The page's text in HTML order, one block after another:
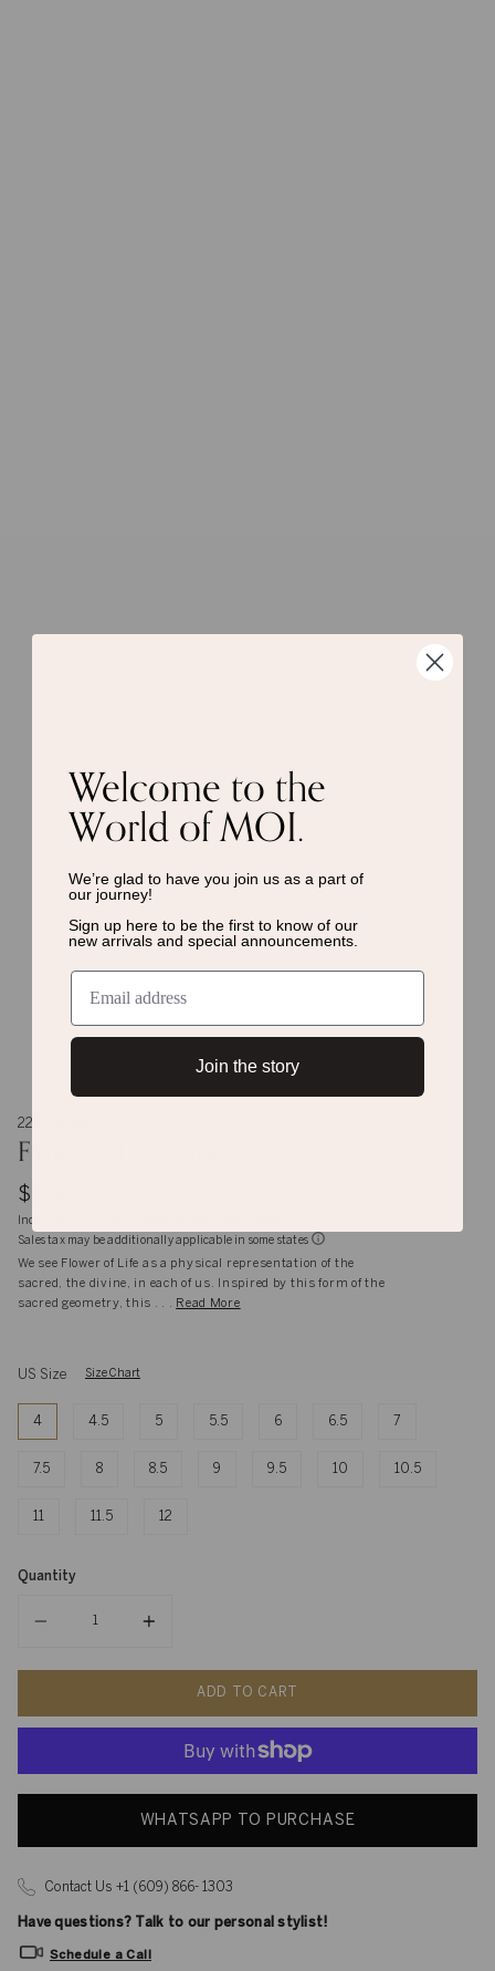
22K and 14K Gold
Flower-of-life Ring
$2,515
Inclusive of shipping, handling and import duties
Sales tax may be additionally applicable in some states
We see Flower of Life as a physical representation of the
sacred, the divine, in each of us. Inspired by this form of the
sacred geometry, this . . .
Read More
US Size Size Chart
4 4.5 5 5.5 6 6.5 7
7.5 8 8.5 9 9.5 10 10.5
11.5 12
Quantity
ADD TO CART
WHATSAPP TO PURCHASE
Contact Us +1 (609) 866- 1303
Have questions? Talk to our personal stylist!
Schedule a Call
Welcome to the
World of MOI.
We’re glad to have you join us as a part of
our journey!
Sign up here to be the first to know of our
new arrivals and special announcements.
Join the story